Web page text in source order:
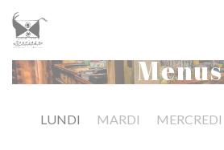
Personalizing your cookie choices
Menus
LUNDI MARDI MERCREDI